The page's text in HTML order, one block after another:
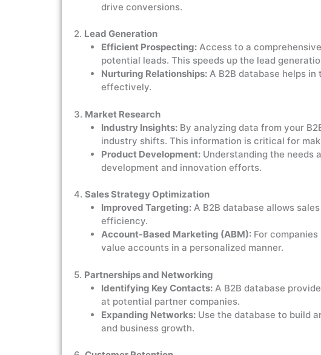
drive conversions.
2. Lead Generation
Efficient Prospecting: Access to a
potential leads. This speeds up the lead
Nurturing Relationships: A B2B database helps
effectively.
3. Market Research
Industry Insights: By analyzing data from your
industry shifts. This information is critical for
Product Development: Understanding the needs
development and innovation efforts.
4. Sales Strategy Optimization
Improved Targeting: A B2B database allows
efficiency.
Account-Based Marketing (ABM): For
value accounts in a personalized manner.
5. Partnerships and Networking
Identifying Key Contacts: A B2B database
at potential partner companies.
Expanding Networks: Use the database to build
and business growth.